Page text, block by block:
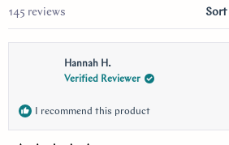
145 reviews
Sort
Hannah H.
Verified Reviewer
I recommend this product
Loading...